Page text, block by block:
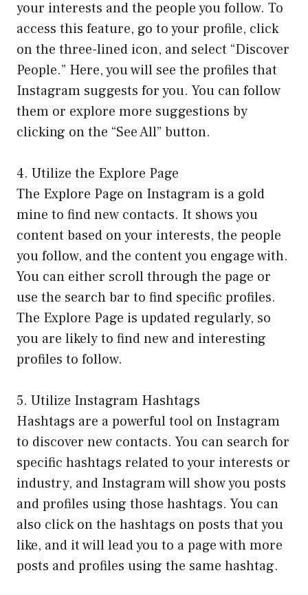
your interests and the people you follow. To
access this feature, go to your profile, click
on the three-lined icon, and select “Discover
People.” Here, you will see the profiles that
Instagram suggests for you. You can follow
them or explore more suggestions by
clicking on the “See All” button.
4. Utilize the Explore Page
The Explore Page on Instagram is a gold
mine to find new contacts. It shows you
content based on your interests, the people
you follow, and the content you engage with.
You can either scroll through the page or
use the search bar to find specific profiles.
The Explore Page is updated regularly, so
you are likely to find new and interesting
profiles to follow.
5. Utilize Instagram Hashtags
Hashtags are a powerful tool on Instagram
to discover new contacts. You can search for
specific hashtags related to your interests or
industry, and Instagram will show you posts
and profiles using those hashtags. You can
also click on the hashtags on posts that you
like, and it will lead you to a page with more
posts and profiles using the same hashtag.